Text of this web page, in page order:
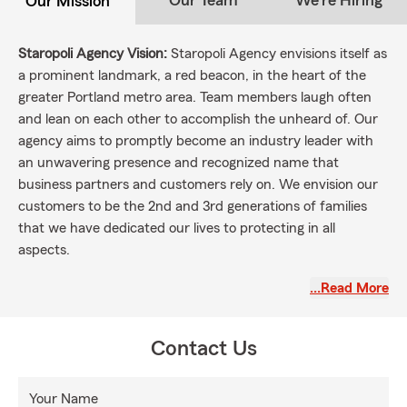
Staropoli Agency Vision: Staropoli Agency envisions itself as
a prominent landmark, a red beacon, in the heart of the
greater Portland metro area. Team members laugh often
and lean on each other to accomplish the unheard of. Our
agency aims to promptly become an industry leader with
an unwavering presence and recognized name that
business partners and customers rely on. We envision our
customers to be the 2nd and 3rd generations of families
that we have dedicated our lives to protecting in all
aspects.
dedicated to building strong and long-lasting relationships
…Read More
Contact Us
Your Name